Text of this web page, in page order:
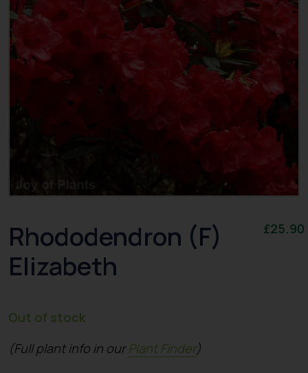
Rhododendron (F)
Elizabeth
£25.90
Out of stock
(Full plant info in ourPlant Finder)